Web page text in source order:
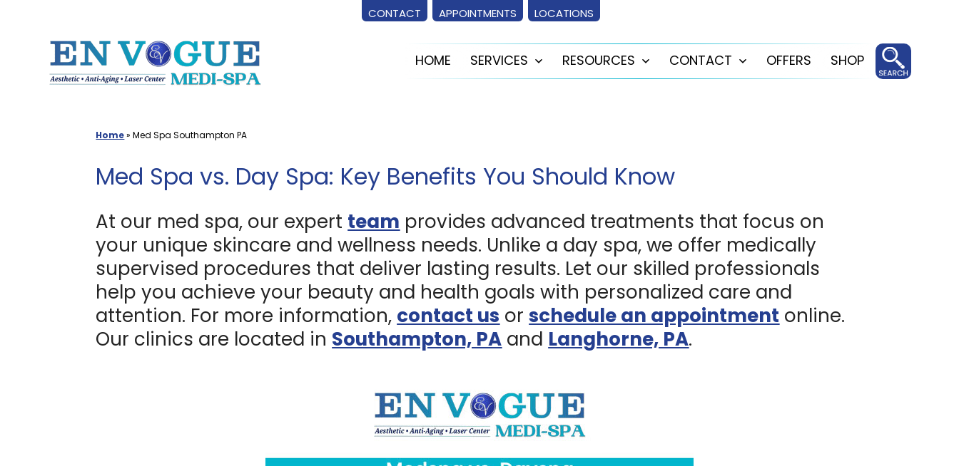
CONTACT APPOINTMENTS LOCATIONS
content
HOME SERVICES
Open
RESOURCES
Open
CONTACT
Open
OFFERS SHOP
Home»Med Spa Southampton PA
Med Spa vs. Day Spa: Key Benefits You Should Know
At our med spa, our expert team provides advanced treatments that focus on
your unique skincare and wellness needs. Unlike a day spa, we offer medically
supervised procedures that deliver lasting results. Let our skilled professionals
help you achieve your beauty and health goals with personalized care and
attention. For more information, contact us orschedule an appointment online.
Our clinics are located in Southampton, PA and Langhorne, PA.